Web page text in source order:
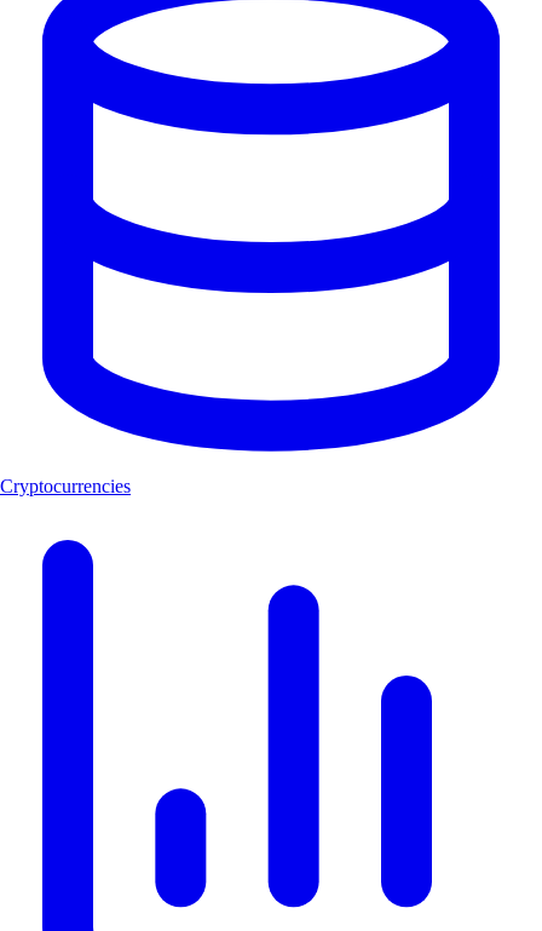
Cryptocurrencies